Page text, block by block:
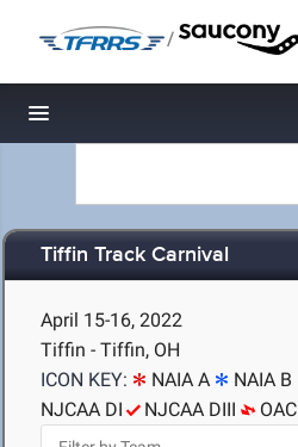
/
Toggle navigation
Tiffin Track Carnival
April 15-16, 2022
Tiffin - Tiffin, OH
ICON KEY:
NAIA A NAIA B
NJCAA DI
NJCAA DIII OAC